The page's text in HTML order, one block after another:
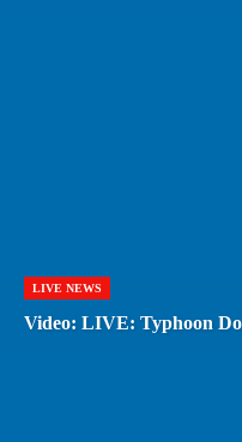
LIVE NEWS
Video: LIVE: Typhoon